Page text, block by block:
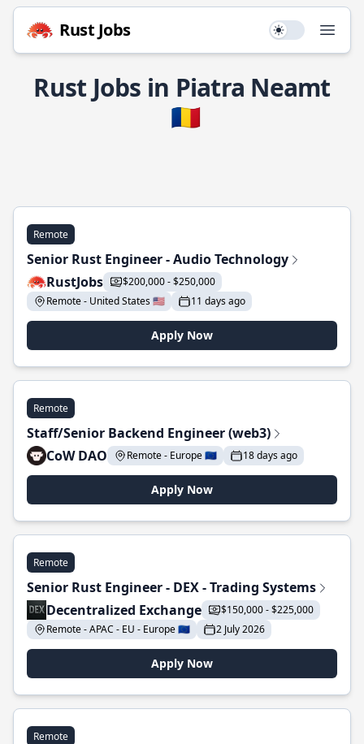
Rust Jobs Use setting
Rust Jobs in Piatra Neamt
🇷🇴
Remote
Senior Rust Engineer - Audio Technology
RustJobs
$200,000 - $250,000
Remote - United States 🇺🇸
11 days ago
Apply Now
Remote
Staff/Senior Backend Engineer (web3)
CoW DAO
Remote - Europe 🇪🇺 18 days ago
Apply Now
Remote
Senior Rust Engineer - DEX - Trading Systems
Decentralized Exchange
$150,000 - $225,000
Remote - APAC - EU - Europe 🇪🇺
2 July 2026
Apply Now
Remote